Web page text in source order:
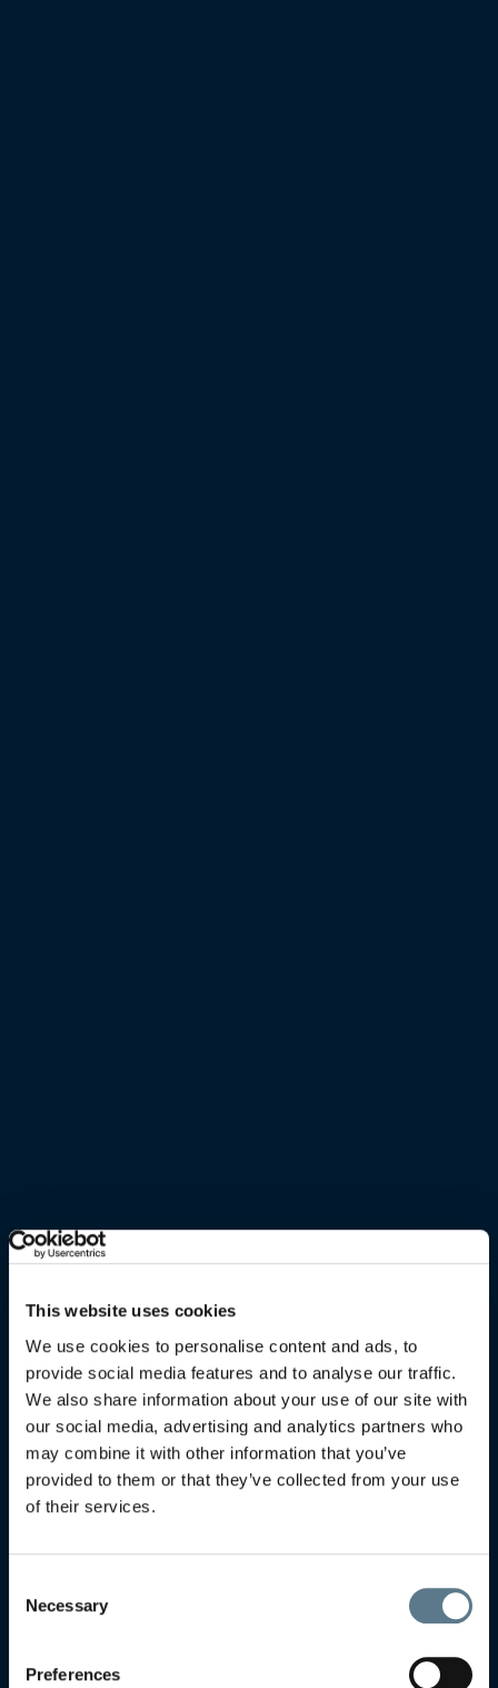
This website uses cookies
We use cookies to personalise content and ads, to
provide social media features and to analyse our traffic.
We also share information about your use of our site with
our social media, advertising and analytics partners who
may combine it with other information that you’ve
provided to them or that they’ve collected from your use
of their services.
Selection
Necessary
Preferences